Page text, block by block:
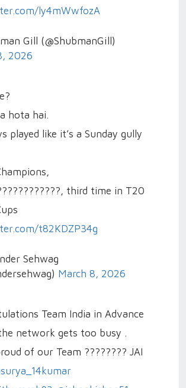
ly4mWwfozA
Gill (@ShubmanGill)
2026
hota hai.
played like it’s a Sunday gully
third time in T20
t82KDZP34g
Sehwag
March 8, 2026
Team India in Advance
network gets too busy .
of our Team ???????? JAI